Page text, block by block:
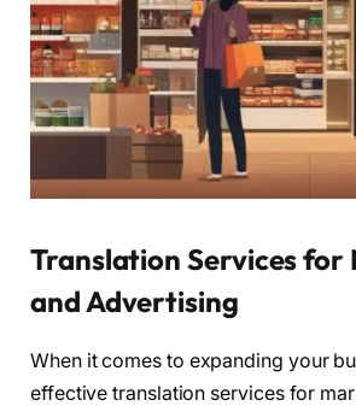
Translation Services for
and Advertising
When it comes to expanding your
effective translation services for